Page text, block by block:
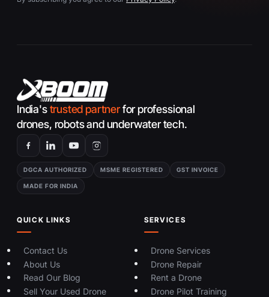
India'strusted partnerfor professional
drones, robots and underwater tech.
DGCA AUTHORIZED MSME REGISTERED GST INVOICE
MADE FOR INDIA
QUICK LINKS
Contact Us
About Us
Read Our Blog
Sell Your Used Drone
SERVICES
Drone Services
Drone Repair
Rent a Drone
Drone Pilot Training